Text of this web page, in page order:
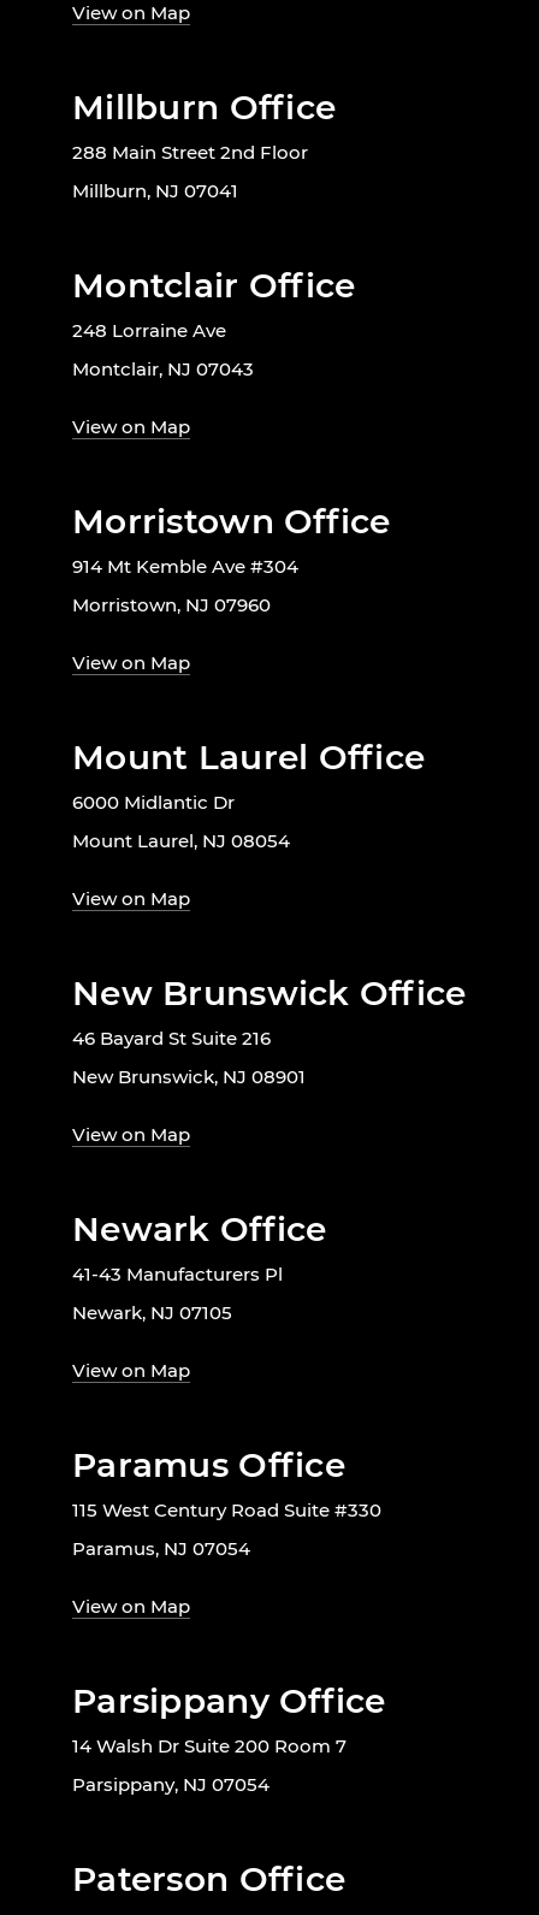
View on Map
Millburn Office
288 Main Street 2nd Floor
Millburn, NJ 07041
Montclair Office
248 Lorraine Ave
Montclair, NJ 07043
View on Map
Morristown Office
914 Mt Kemble Ave #304
Morristown, NJ 07960
View on Map
Mount Laurel Office
6000 Midlantic Dr
Mount Laurel, NJ 08054
View on Map
New Brunswick Office
46 Bayard St Suite 216
New Brunswick, NJ 08901
View on Map
Newark Office
41-43 Manufacturers Pl
Newark, NJ 07105
View on Map
Paramus Office
115 West Century Road Suite #330
Paramus, NJ 07054
View on Map
Parsippany Office
14 Walsh Dr Suite 200 Room 7
Parsippany, NJ 07054
Paterson Office